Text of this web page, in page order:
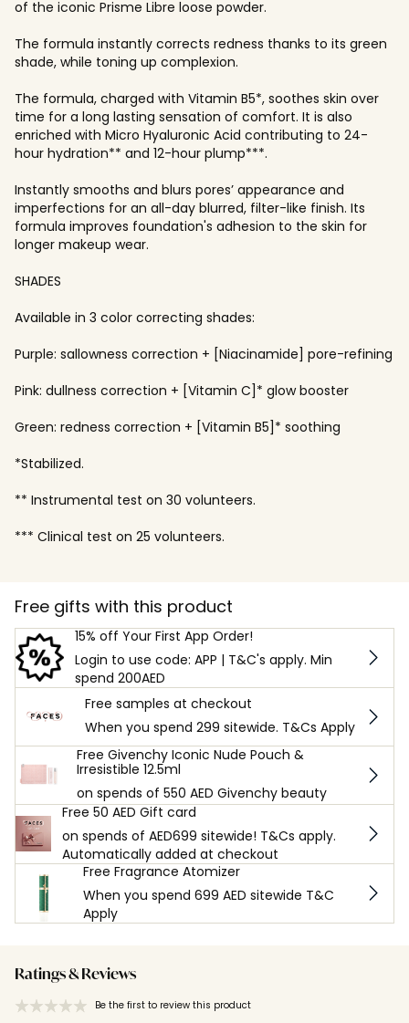
of the iconic Prisme Libre loose powder.
The formula instantly corrects redness thanks to its green
shade, while toning up complexion.
The formula, charged with Vitamin B5*, soothes skin over
time for a long lasting sensation of comfort. It is also
enriched with Micro Hyaluronic Acid contributing to 24-
hour hydration** and 12-hour plump***.
Instantly smooths and blurs pores’ appearance and
imperfections for an all-day blurred, filter-like finish. Its
formula improves foundation's adhesion to the skin for
longer makeup wear.
SHADES
Available in 3 color correcting shades:
Purple: sallowness correction + [Niacinamide] pore-refining
Pink: dullness correction + [Vitamin C]* glow booster
Green: redness correction + [Vitamin B5]* soothing
*Stabilized.
** Instrumental test on 30 volunteers.
*** Clinical test on 25 volunteers.
Free gifts with this product
15% off Your First App Order!
Login to use code: APP | T&C's apply. Min
spend 200AED
Free samples at checkout
When you spend 299 sitewide. T&Cs Apply
Free Givenchy Iconic Nude Pouch &
Irresistible 12.5ml
on spends of 550 AED Givenchy beauty
Free 50 AED Gift card
on spends of AED699 sitewide! T&Cs apply.
Automatically added at checkout
Free Fragrance Atomizer
When you spend 699 AED sitewide T&C
Apply
Ratings & Reviews
Be the first to review this product